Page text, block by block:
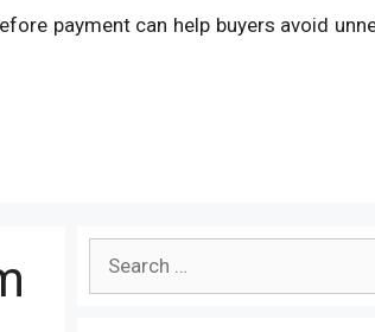
payment can help buyers avoid